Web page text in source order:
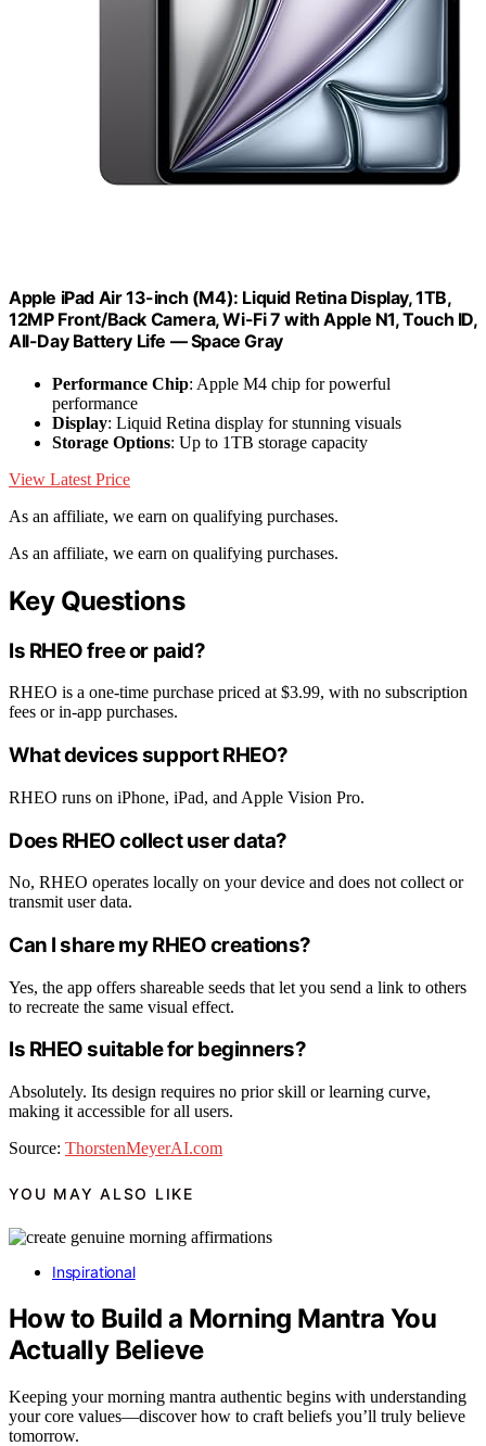
Apple iPad Air 13-inch (M4): Liquid Retina Display, 1TB,
12MP Front/Back Camera, Wi-Fi 7 with Apple N1, Touch ID,
All-Day Battery Life — Space Gray
Performance Chip: Apple M4 chip for powerful
performance
Display: Liquid Retina display for stunning visuals
Storage Options: Up to 1TB storage capacity
View Latest Price
As an affiliate, we earn on qualifying purchases.
As an affiliate, we earn on qualifying purchases.
Key Questions
Is RHEO free or paid?
RHEO is a one-time purchase priced at $3.99, with no subscription
fees or in-app purchases.
What devices support RHEO?
RHEO runs on iPhone, iPad, and Apple Vision Pro.
Does RHEO collect user data?
No, RHEO operates locally on your device and does not collect or
transmit user data.
Can I share my RHEO creations?
Yes, the app offers shareable seeds that let you send a link to others
to recreate the same visual effect.
Is RHEO suitable for beginners?
Absolutely. Its design requires no prior skill or learning curve,
making it accessible for all users.
Source: ThorstenMeyerAI.com
YOU MAY ALSO LIKE
Inspirational
How to Build a Morning Mantra You
Actually Believe
Keeping your morning mantra authentic begins with understanding
your core values—discover how to craft beliefs you’ll truly believe
tomorrow.